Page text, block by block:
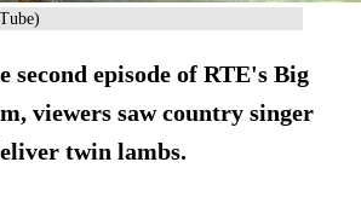
second episode of RTE's Big
viewers sawcountry singer
twin lambs.